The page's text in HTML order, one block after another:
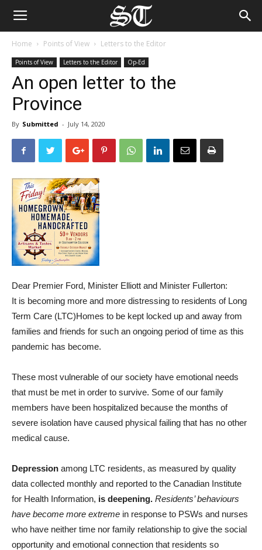
Home Points of View Letters to the Editor
Points of View Letters to the Editor Op-Ed
An open letter to the
Province
By Submitted - July 14, 2020
Dear Premier Ford, Minister Elliott and Minister Fullerton:
It is becoming more and more distressing to residents of Long
Term Care (LTC)Homes to be kept locked up and away from
families and friends for such an ongoing period of time as this
pandemic has become.
These most vulnerable of our society have emotional needs
that must be met in order to survive. Some of our family
members have been hospitalized because the months of
severe isolation have caused physical failing that has no other
medical cause.
Depression among LTC residents, as measured by quality
data collected monthly and reported to the Canadian Institute
for Health Information, is deepening. Residents’ behaviours
have become more extreme in response to PSWs and nurses
who have neither time nor family relationship to give the social
opportunity and emotional connection that residents so